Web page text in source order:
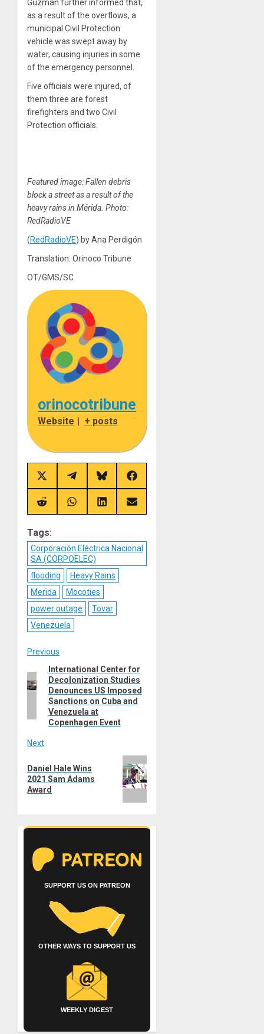
Guzmán further informed that,
as a result of the overflows, a
municipal Civil Protection
vehicle was swept away by
water, causing injuries in some
of the emergency personnel.
Five officials were injured, of
them three are forest
firefighters and two Civil
Protection officials.
Featured image: Fallen debris
block a street as a result of the
heavy rains in Mérida. Photo:
RedRadioVE
(RedRadioVE) by Ana Perdigón
Translation: Orinoco Tribune
OT/GMS/SC
orinocotribune
Website + posts
Share
on
X
(Twitter)
Share
on
Telegram
Share
on
Bluesky
Share
on
Facebook
Share
on
Share
on
Share
on
Share
on
Tags:
Corporación Eléctrica Nacional
SA (CORPOELEC)
flooding
Heavy Rains
Merida
Mocoties
power outage
Tovar
Venezuela
Post
navigation
Previous
Previous
post:
International Center for
Decolonization Studies
Denounces US Imposed
Sanctions on Cuba and
Venezuela at
Copenhagen Event
Next
post:
Daniel Hale Wins
2021 Sam Adams
Award
SUPPORT US ON PATREON
OTHER WAYS TO SUPPORT US
WEEKLY DIGEST